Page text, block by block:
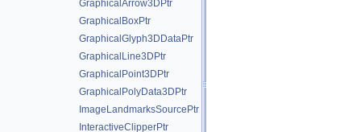
GraphicalArrow3DPtr
GraphicalBoxPtr
GraphicalGlyph3DDataPtr
GraphicalLine3DPtr
GraphicalPoint3DPtr
GraphicalPolyData3DPtr
ImageLandmarksSourcePtr
InteractiveClipperPtr